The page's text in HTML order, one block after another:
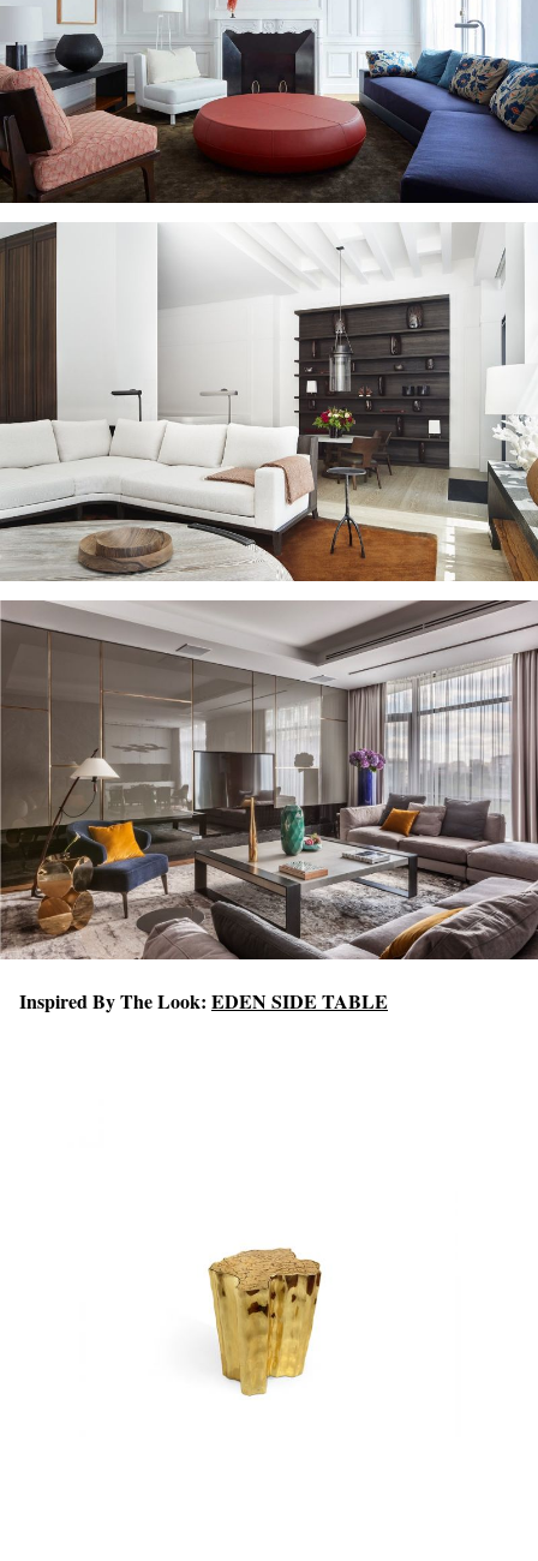
Inspired By The Look: EDEN SIDE TABLE